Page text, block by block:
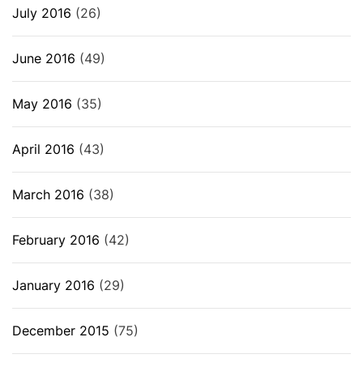
July 2016 (26)
June 2016 (49)
May 2016 (35)
April 2016 (43)
March 2016 (38)
February 2016 (42)
January 2016 (29)
December 2015 (75)